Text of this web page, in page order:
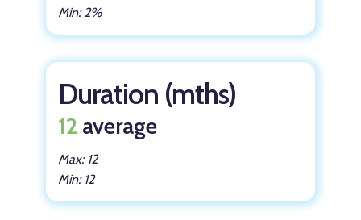
Min: 2%
Duration (mths)
12 average
Max: 12
Min: 12